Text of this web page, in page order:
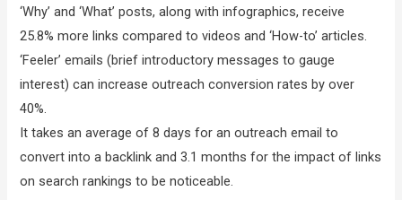
‘Why’ and ‘What’ posts, along with infographics, receive
25.8% more links compared to videos and ‘How-to’ articles.
‘Feeler’ emails (brief introductory messages to gauge
interest) can increase outreach conversion rates by over
40%.
It takes an average of 8 days for an outreach email to
convert into a backlink and 3.1 months for the impact of links
on search rankings to be noticeable.